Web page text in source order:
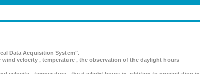
Data Acquisition System".
velocity , temperature , the observation of the daylight hours